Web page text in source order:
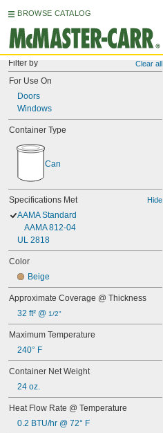
BROWSE CATALOG
Filter by Clear all
For Use On
Doors
Windows
Container Type
Can
Specifications Met Hide
AAMA Standard
AAMA 812-04
UL 2818
Color
Beige
Approximate Coverage @ Thickness
32 ft² @ 1/2"
Maximum Temperature
240° F
Container Net Weight
24 oz.
Heat Flow Rate @ Temperature
0.2 BTU/hr @ 72° F